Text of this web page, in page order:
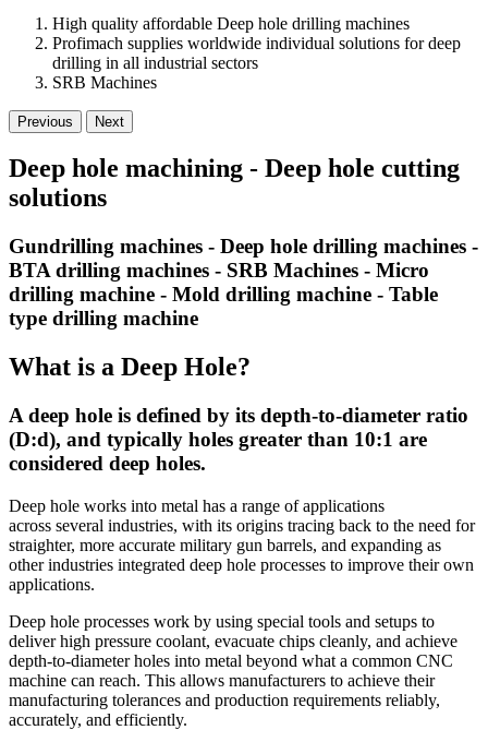
High quality affordable Deep hole drilling machines
Profimach supplies worldwide individual solutions for deep
drilling in all industrial sectors
SRB Machines
Previous Next
Deep hole machining - Deep hole cutting
solutions
Gundrilling machines - Deep hole drilling machines -
BTA drilling machines - SRB Machines - Micro
drilling machine - Mold drilling machine - Table
type drilling machine
What is a Deep Hole?
A deep hole is defined by its depth-to-diameter ratio
(D:d), and typically holes greater than 10:1 are
considered deep holes.
Deep hole works into metal has a range of applications
across several industries, with its origins tracing back to the need for
straighter, more accurate military gun barrels, and expanding as
other industries integrated deep hole processes to improve their own
applications.
Deep hole processes work by using special tools and setups to
deliver high pressure coolant, evacuate chips cleanly, and achieve
depth-to-diameter holes into metal beyond what a common CNC
machine can reach. This allows manufacturers to achieve their
manufacturing tolerances and production requirements reliably,
accurately, and efficiently.